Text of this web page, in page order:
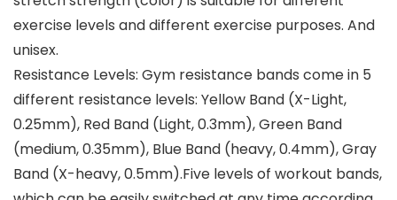
exercise levels and different exercise purposes. And
unisex.
Resistance Levels: Gym resistance bands come in 5
different resistance levels: Yellow Band (X-Light,
0.25mm), Red Band (Light, 0.3mm), Green Band
(medium, 0.35mm), Blue Band (heavy, 0.4mm), Gray
Band (X-heavy, 0.5mm).Five levels of workout bands,